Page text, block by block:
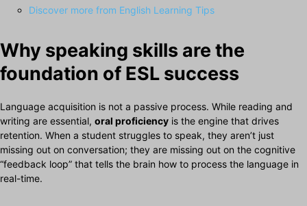
Discover more from English Learning Tips
Why speaking skills are the
foundation of ESL success
Language acquisition is not a passive process. While reading and
writing are essential, oral proficiency is the engine that drives
retention. When a student struggles to speak, they aren’t just
missing out on conversation; they are missing out on the cognitive
“feedback loop” that tells the brain how to process the language in
real-time.